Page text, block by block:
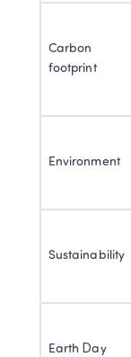
Carbon
footprint
Environment
Sustainability
Earth Day